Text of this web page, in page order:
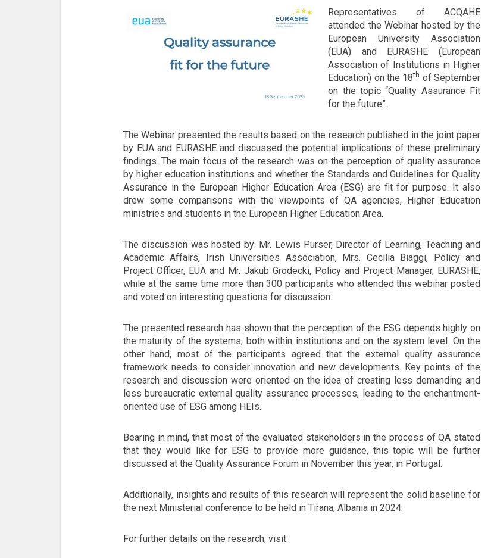
Representatives of ACQAHE
attended the Webinar hosted by the
European University Association
(EUA) and EURASHE (European
Association of Institutions in Higher
Education) on the 18th of September
on the topic “Quality Assurance Fit
for the future”.
The Webinar presented the results based on the research published in the joint paper
by EUA and EURASHE and discussed the potential implications of these preliminary
findings. The main focus of the research was on the perception of quality assurance
by higher education institutions and whether the Standards and Guidelines for Quality
Assurance in the European Higher Education Area (ESG) are fit for purpose. It also
drew some comparisons with the viewpoints of QA agencies, Higher Education
ministries and students in the European Higher Education Area.
The discussion was hosted by: Mr. Lewis Purser, Director of Learning, Teaching and
Academic Affairs, Irish Universities Association, Mrs. Cecilia Biaggi, Policy and
Project Officer, EUA and Mr. Jakub Grodecki, Policy and Project Manager, EURASHE,
while at the same time more than 300 participants who attended this webinar posted
and voted on interesting questions for discussion.
The presented research has shown that the perception of the ESG depends highly on
the maturity of the systems, both within institutions and on the system level. On the
other hand, most of the participants agreed that the external quality assurance
framework needs to consider innovation and new developments. Key points of the
research and discussion were oriented on the idea of creating less demanding and
less bureaucratic external quality assurance processes, leading to the enchantment-
oriented use of ESG among HEIs.
Bearing in mind, that most of the evaluated stakeholders in the process of QA stated
that they would like for ESG to provide more guidance, this topic will be further
discussed at the Quality Assurance Forum in November this year, in Portugal.
Additionally, insights and results of this research will represent the solid baseline for
the next Ministerial conference to be held in Tirana, Albania in 2024.
For further details on the research, visit: